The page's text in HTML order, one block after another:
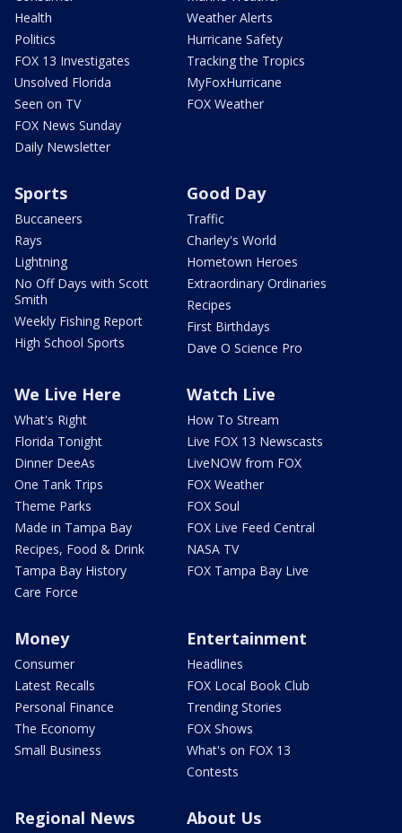
Health
Politics
FOX 13 Investigates
Unsolved Florida
Seen on TV
FOX News Sunday
Daily Newsletter
Weather Alerts
Hurricane Safety
Tracking the Tropics
MyFoxHurricane
FOX Weather
Sports
Buccaneers
Rays
Lightning
No Off Days with Scott
Smith
Weekly Fishing Report
High School Sports
Good Day
Traffic
Charley's World
Hometown Heroes
Extraordinary Ordinaries
Recipes
First Birthdays
Dave O Science Pro
We Live Here
What's Right
Florida Tonight
Dinner DeeAs
One Tank Trips
Theme Parks
Made in Tampa Bay
Recipes, Food & Drink
Tampa Bay History
Care Force
Watch Live
How To Stream
Live FOX 13 Newscasts
LiveNOW from FOX
FOX Weather
FOX Soul
FOX Live Feed Central
NASA TV
FOX Tampa Bay Live
Money
Consumer
Latest Recalls
Personal Finance
The Economy
Small Business
Entertainment
Headlines
FOX Local Book Club
Trending Stories
FOX Shows
What's on FOX 13
Contests
Regional News About Us